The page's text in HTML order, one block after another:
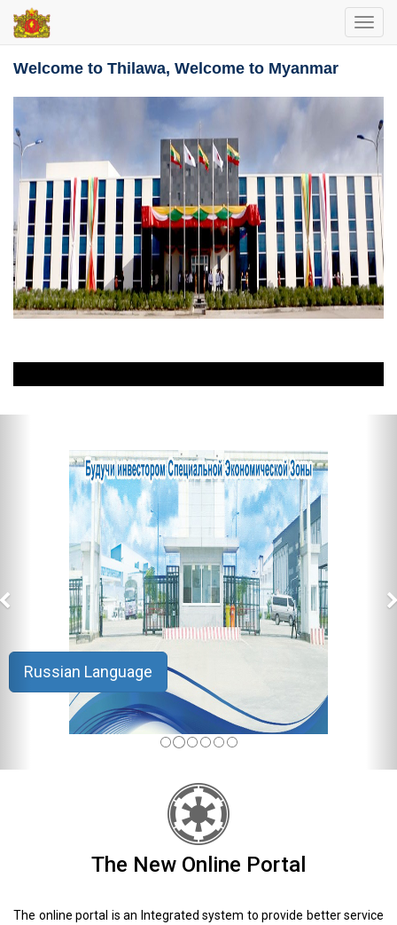
Welcome to Thilawa, Welcome to Myanmar
Russian Language
The New Online Portal
The online portal is an Integrated system to provide better service